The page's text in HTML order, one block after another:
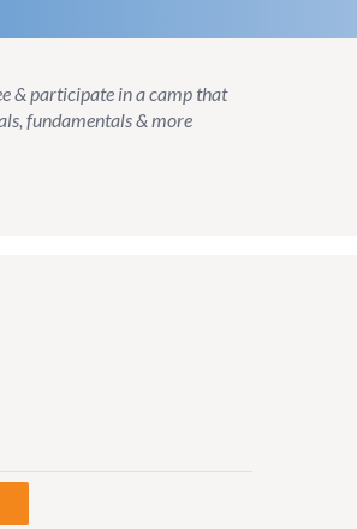
& participate in a camp that
fundamentals & more